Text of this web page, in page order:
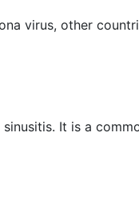
June 2022
March 2022
virus, other
It is a